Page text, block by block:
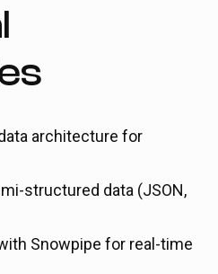
architecture for
structured data (JSON,
Snowpipe for real-time